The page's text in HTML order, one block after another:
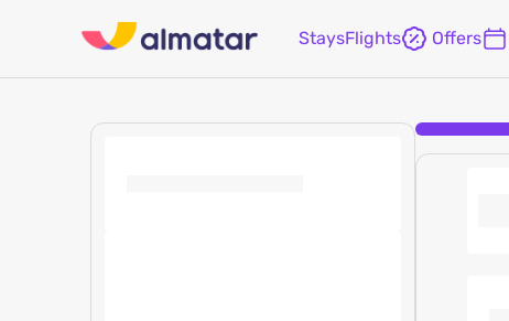
StaysFlights Offers